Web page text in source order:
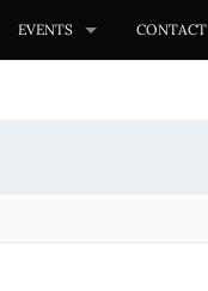
EVENTS CONTACT